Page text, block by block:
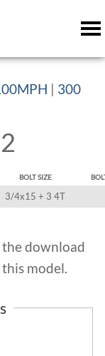
| 300
BOLT SIZE
3/4x15 + 3 4T
download
model.